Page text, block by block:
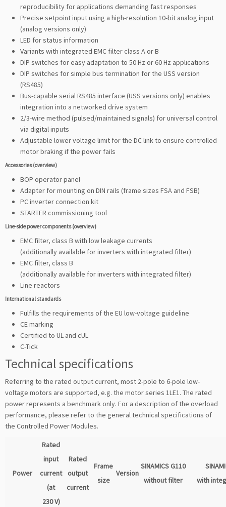
reproducibility for applications demanding fast responses
Precise setpoint input using a high-resolution 10-bit analog input
(analog versions only)
LED for status information
Variants with integrated EMC filter class A or B
DIP switches for easy adaptation to 50 Hz or 60 Hz applications
DIP switches for simple bus termination for the USS version
(RS485)
Bus-capable serial RS485 interface (USS versions only) enables
integration into a networked drive system
2/3-wire method (pulsed/maintained signals) for universal control
via digital inputs
Adjustable lower voltage limit for the DC link to ensure controlled
motor braking if the power fails
Accessories (overview)
BOP operator panel
Adapter for mounting on DIN rails (frame sizes FSA and FSB)
PC inverter connection kit
STARTER commissioning tool
Line-side power components (overview)
EMC filter, class B with low leakage currents
(additionally available for inverters with integrated filter)
EMC filter, class B
(additionally available for inverters with integrated filter)
Line reactors
International standards
Fulfills the requirements of the EU low-voltage guideline
CE marking
Certified to UL and cUL
C-Tick
Technical specifications
Referring to the rated output current, most 2-pole to 6-pole low-
voltage motors are supported, e.g. the motor series 1LE1. The rated
power represents a benchmark only. For a description of the overload
performance, please refer to the general technical specifications of
the Controlled Power Modules.
Power
Rated
input
current
(at
230 V)
Rated
output
current
Frame
size
Version
SINAMICS G110
without filter
with